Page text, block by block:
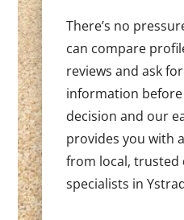
There’s no
can compare
reviews and ask
information
decision and our
provides you with
from local, trusted
specialists in